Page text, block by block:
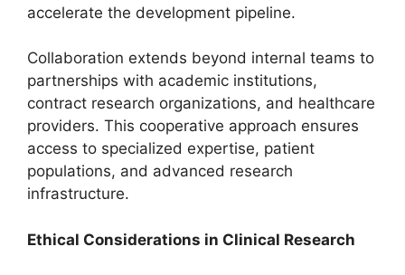
accelerate the development pipeline.
Collaboration extends beyond internal teams to
partnerships with academic institutions,
contract research organizations, and healthcare
providers. This cooperative approach ensures
access to specialized expertise, patient
populations, and advanced research
infrastructure.
Ethical Considerations in Clinical Research